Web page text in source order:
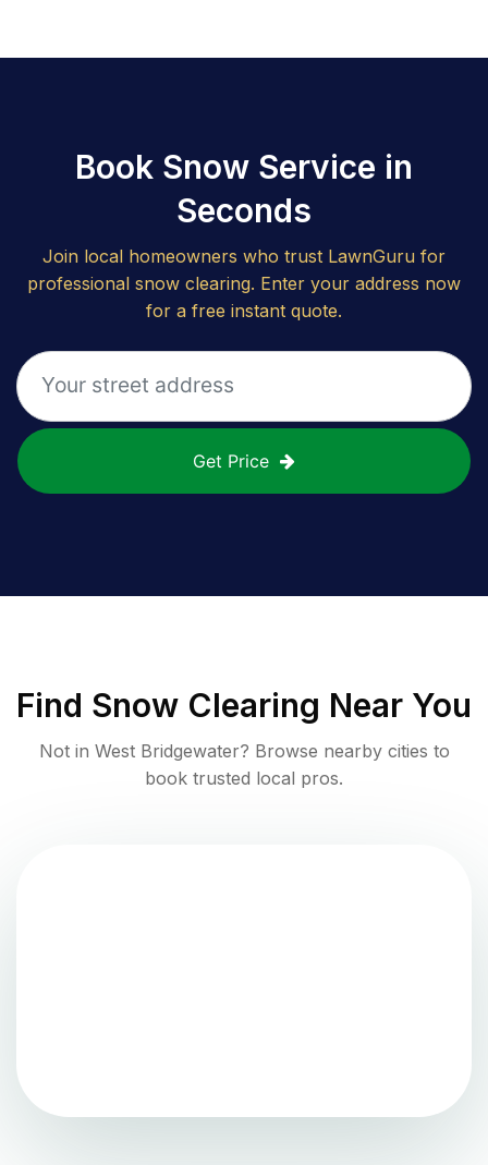
Book Snow Service in
Seconds
Join local homeowners who trust LawnGuru for
professional snow clearing. Enter your address now
for a free instant quote.
Get Price
Find Snow Clearing Near You
Not in West Bridgewater? Browse nearby cities to
book trusted local pros.